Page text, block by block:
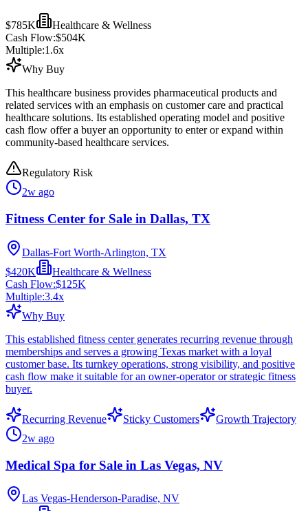
$785K
Healthcare & Wellness
Cash Flow:$504K
Multiple:1.6x
Why Buy
This healthcare business provides pharmaceutical products and
related services with an emphasis on customer care and practical
healthcare solutions. Its established operating model and positive
cash flow offer a buyer an opportunity to enter or expand within
community-based healthcare services.
Regulatory Risk
2w ago
Fitness Center for Sale in Dallas, TX
Dallas-Fort Worth-Arlington, TX
$420K
Healthcare & Wellness
Cash Flow:$125K
Multiple:3.4x
Why Buy
This established fitness center generates recurring revenue through
memberships and serves a growing Texas market with a loyal
customer base. Its turnkey operations, strong visibility, and positive
cash flow make it suitable for an owner-operator or strategic fitness
buyer.
Recurring Revenue Sticky Customers
Growth Trajectory
2w ago
Medical Spa for Sale in Las Vegas, NV
Las Vegas-Henderson-Paradise, NV